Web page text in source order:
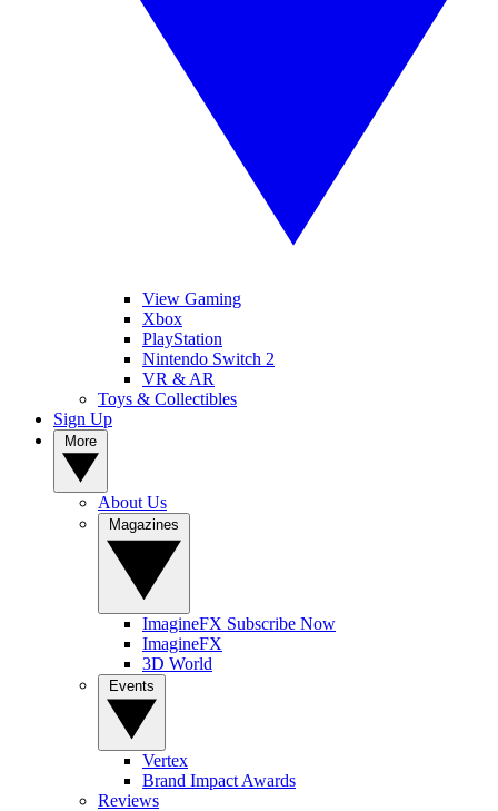
View Gaming
Xbox
PlayStation
Nintendo Switch 2
VR & AR
Toys & Collectibles
Sign Up
About Us
ImagineFX Subscribe Now
ImagineFX
3D World
Vertex
Brand Impact Awards
Reviews